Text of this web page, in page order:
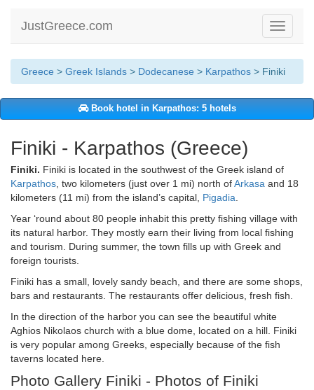
Toggle
JustGreece.com
Greece > Greek Islands > Dodecanese > Karpathos > Finiki
Book hotel in Karpathos: 5 hotels
Finiki - Karpathos (Greece)
Finiki. Finiki is located in the southwest of the Greek island of
Karpathos , two kilometers (just over 1 mi) north ofArkasa and 18
kilometers (11 mi) from the island’s capital, Pigadia
Year ‘round about 80 people inhabit this pretty fishing village with
its natural harbor. They mostly earn their living from local fishing
and tourism. During summer, the town fills up with Greek and
foreign tourists.
Finiki has a small, lovely sandy beach, and there are some shops,
bars and restaurants. The restaurants offer delicious, fresh fish.
In the direction of the harbor you can see the beautiful white
Aghios Nikolaos church with a blue dome, located on a hill. Finiki
is very popular among Greeks, especially because of the fish
taverns located here.
Photo Gallery Finiki - Photos of Finiki